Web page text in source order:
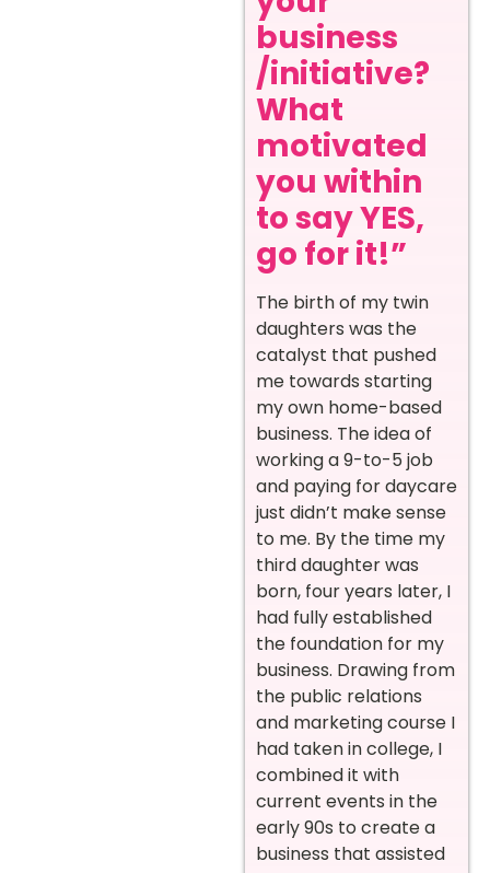
business
/initiative?
What
motivated
you within
to say YES,
go for it!”
The birth of my twin
daughters was the
catalyst that pushed
me towards starting
my own home-based
business. The idea of
working a 9-to-5 job
and paying for daycare
just didn’t make sense
to me. By the time my
third daughter was
born, four years later, I
had fully established
the foundation for my
business. Drawing from
the public relations
and marketing course I
had taken in college, I
combined it with
current events in the
early 90s to create a
business that assisted